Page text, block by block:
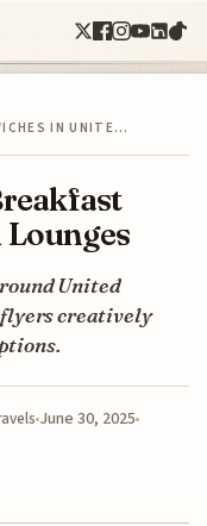
IN UNITE…
United
flyers creatively
June 30, 2025